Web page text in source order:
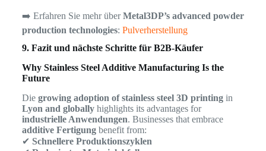
➡️ Erfahren Sie mehr überMetal3DP’s advanced powder
production technologies: Pulverherstellung
9. Fazit und nächste Schritte für B2B-Käufer
Why Stainless Steel Additive Manufacturing Is the
Future
Die growing adoption of stainless steel 3D printingin
Lyon and globallyhighlights its advantages for
industrielle Anwendungen. Businesses that embrace
additive Fertigungbenefit from:
✔ Schnellere Produktionszyklen